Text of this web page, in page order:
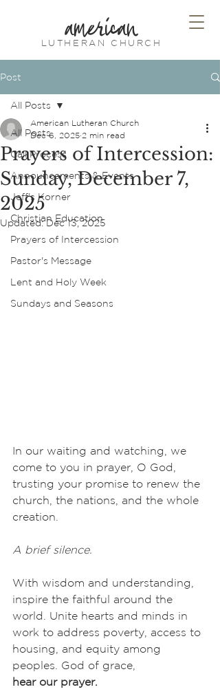
american
LUTHERAN CHURCH
Post
All Posts
Call Process
Announcements & Events
Jeff's Korner
Christian Education
Prayers of Intercession
Pastor's Message
Lent and Holy Week
Sundays and Seasons
All Posts
Prayers of Intercession:
Sunday, December 7,
2025
American Lutheran Church
Dec 6, 2025 2 min read
Updated:Dec 13, 2025
In our waiting and watching, we
come to you in prayer, O God,
trusting your promise to renew the
church, the nations, and the whole
creation.
A brief silence.
With wisdom and understanding,
inspire the faithful around the
world. Unite hearts and minds in
work to address poverty, access to
housing, and equity among
peoples. God of grace,
hear our prayer.